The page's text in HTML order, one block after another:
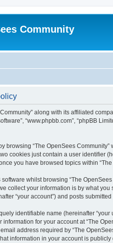
Community
along with its affiliated
“www.phpbb.com”, “phpBB
browsing “The OpenSees
cookies just contain a user identifier
you have browsed topics within
whilst browsing “The
collect your information is by what
“your account”) and posts
identifiable name (hereinafter
for your account at “The
address required by “The
information in your account is